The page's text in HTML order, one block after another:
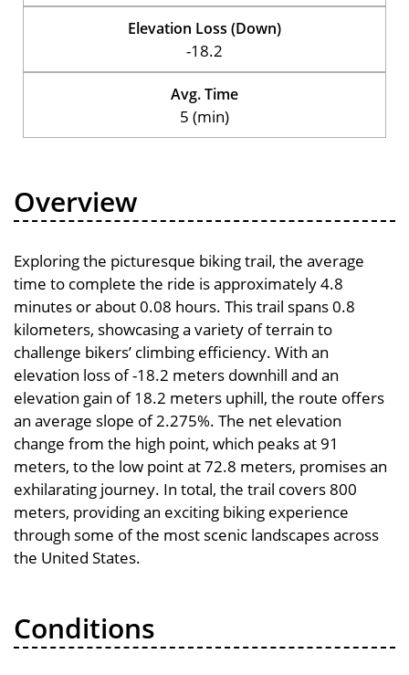
Elevation Loss (Down)
-18.2
Avg. Time
5 (min)
Overview
Exploring the picturesque biking trail, the average
time to complete the ride is approximately 4.8
minutes or about 0.08 hours. This trail spans 0.8
kilometers, showcasing a variety of terrain to
challenge bikers’ climbing efficiency. With an
elevation loss of -18.2 meters downhill and an
elevation gain of 18.2 meters uphill, the route offers
an average slope of 2.275%. The net elevation
change from the high point, which peaks at 91
meters, to the low point at 72.8 meters, promises an
exhilarating journey. In total, the trail covers 800
meters, providing an exciting biking experience
through some of the most scenic landscapes across
the United States.
Conditions